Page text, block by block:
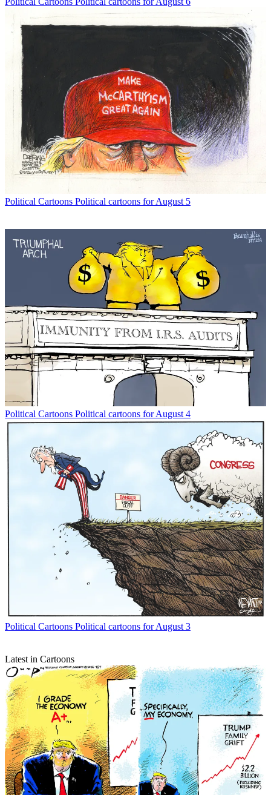
Political Cartoons Political cartoons for August 5
Political Cartoons Political cartoons for August 4
Political Cartoons Political cartoons for August 3
Latest in Cartoons